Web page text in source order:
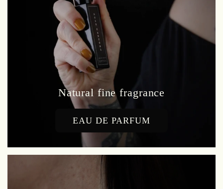
Natural fine fragrance
EAU DE PARFUM